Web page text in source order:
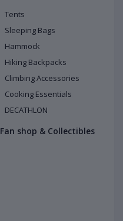
Tents
Sleeping Bags
Hammock
Hiking Backpacks
Climbing Accessories
Cooking Essentials
DECATHLON
Fan shop & Collectibles